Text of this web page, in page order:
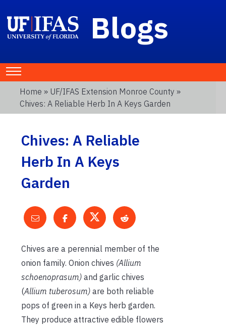
Blogs
Home » UF/IFAS Extension Monroe County »
Chives: A Reliable Herb In A Keys Garden
Chives: A Reliable
Herb In A Keys
Garden
Chives are a perennial member of the
onion family. Onion chives (Allium
schoenoprasum) and garlic chives
(Allium tuberosum) are both reliable
pops of green in a Keys herb garden.
They produce attractive edible flowers